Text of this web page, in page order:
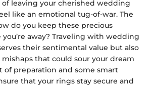
leaving your cherished wedding
like an emotional tug-of-war. The
do you keep these precious
away? Traveling with wedding
their sentimental value but also
that could sour your dream
of preparation and some smart
that your rings stay secure and